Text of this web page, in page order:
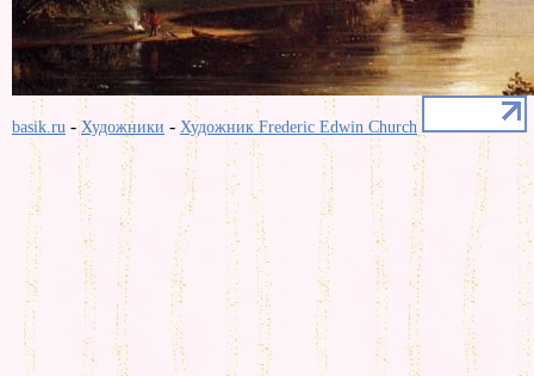
basik.ru -Художники - Художник Frederic Edwin Church